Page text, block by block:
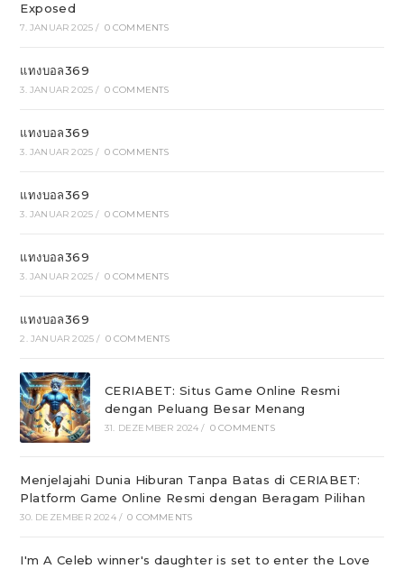
Exposed
7. JANUAR 2025 / 0 COMMENTS
แทงบอล369
3. JANUAR 2025 / 0 COMMENTS
แทงบอล369
3. JANUAR 2025 / 0 COMMENTS
แทงบอล369
3. JANUAR 2025 / 0 COMMENTS
แทงบอล369
3. JANUAR 2025 / 0 COMMENTS
แทงบอล369
2. JANUAR 2025 / 0 COMMENTS
CERIABET: Situs Game Online Resmi
dengan Peluang Besar Menang
31. DEZEMBER 2024 / 0 COMMENTS
Menjelajahi Dunia Hiburan Tanpa Batas di CERIABET:
Platform Game Online Resmi dengan Beragam Pilihan
30. DEZEMBER 2024 / 0 COMMENTS
I'm A Celeb winner's daughter is set to enter the Love